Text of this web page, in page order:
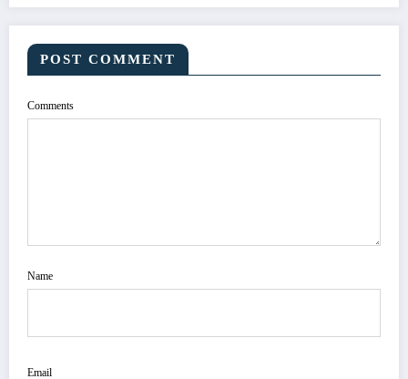
POST COMMENT
Comments
Name
Email